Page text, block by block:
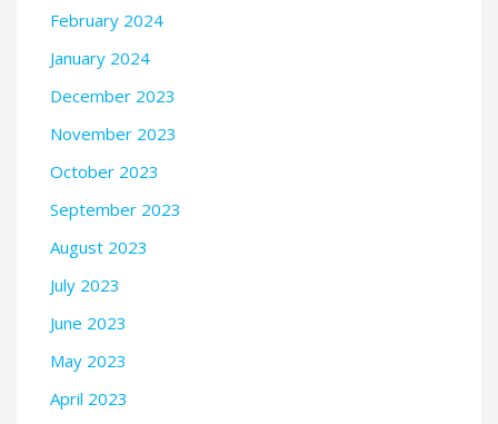
February 2024
January 2024
December 2023
November 2023
October 2023
September 2023
August 2023
July 2023
June 2023
May 2023
April 2023